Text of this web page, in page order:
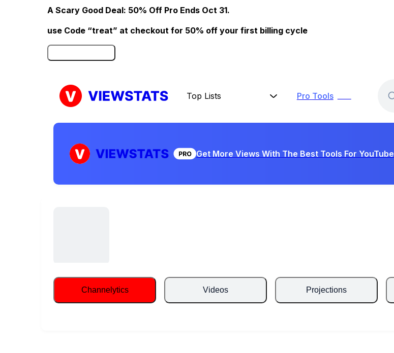
A Scary Good Deal: 50% Off Pro Ends Oct 31.
use Code “treat” at checkout for 50% off your first billing cycle
Top Lists Pro Tools
Get More Views With The Best Tools For YouTube
Channelytics Videos Projections